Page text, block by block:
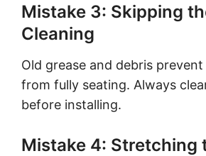
Mistake 3: Skipping
Cleaning
Old grease and debris
from fully seating. Always
before installing.
Mistake 4: Stretching